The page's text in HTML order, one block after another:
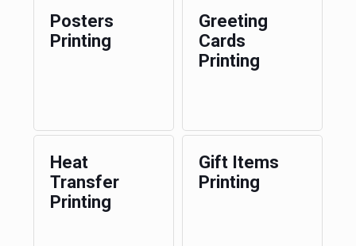
Posters
Printing
Greeting
Cards
Printing
Heat
Transfer
Printing
Gift Items
Printing